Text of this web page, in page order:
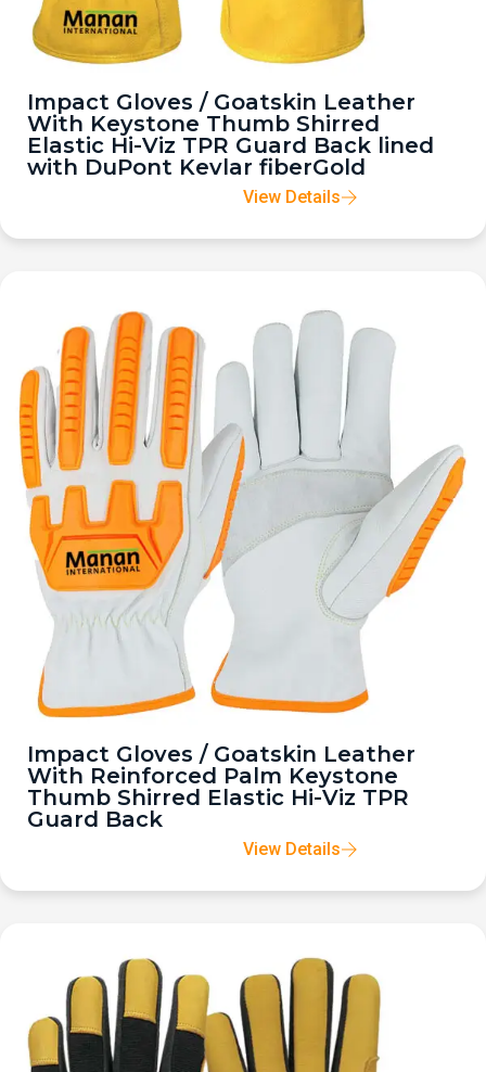
Impact Gloves / Goatskin Leather
With Keystone Thumb Shirred
Elastic Hi-Viz TPR Guard Back lined
with DuPont Kevlar fiberGold
View Details
Impact Gloves / Goatskin Leather
With Reinforced Palm Keystone
Thumb Shirred Elastic Hi-Viz TPR
Guard Back
View Details